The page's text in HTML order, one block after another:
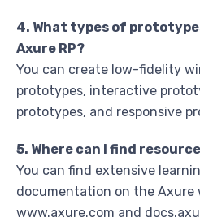
4. What types of
Axure RP?
You can create low-fidelity
prototypes, interactive
prototypes, and responsive
5. Where can I find
You can find extensive
documentation on the Axure
www.axure.com and